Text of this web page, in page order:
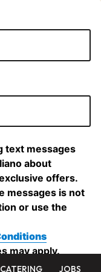
CATERING JOBS